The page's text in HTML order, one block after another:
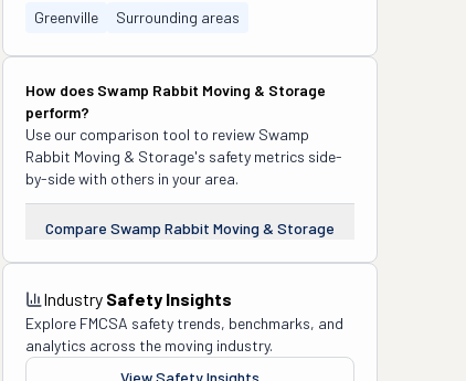
Greenville Surrounding areas
How does Swamp Rabbit Moving & Storage
perform?
Use our comparison tool to review Swamp
Rabbit Moving & Storage's safety metrics side-
by-side with others in your area.
Compare Swamp Rabbit Moving & Storage
Industry Safety Insights
Explore FMCSA safety trends, benchmarks, and
analytics across the moving industry.
View Safety Insights